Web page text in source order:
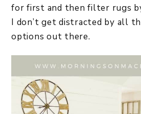
for first and then filter rugs
I don’t get distracted by all
options out there.